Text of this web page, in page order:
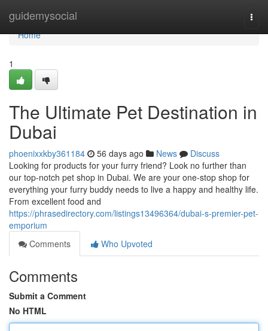
guidemysocial
Home
Home
1
The Ultimate Pet Destination in
Dubai
phoenixxkby361184 56 days ago News
Discuss
Looking for products for your furry friend? Look no further than
our top-notch pet shop in Dubai. We are your one-stop shop for
everything your furry buddy needs to live a happy and healthy life.
From excellent food and
https://phrasedirectory.com/listings13496364/dubai-s-premier-pet-
emporium
Comments
Who Upvoted
Comments
Submit a Comment
No HTML